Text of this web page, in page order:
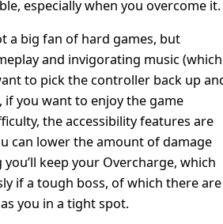
especially when you overcome it.
a big fan of hard games, but
and invigorating music (which
to pick the controller back up
if you want to enjoy the game
the accessibility features are
can lower the amount of damage
keep your Overcharge, which
if a tough boss, of which there are
you in a tight spot.